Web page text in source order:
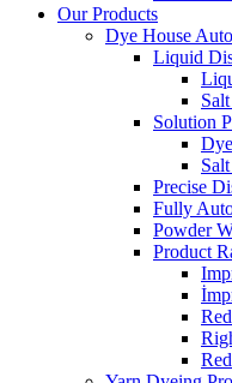
Our Products
Dye House
Liquid
Solution
Precise
Fully
Powder
Product